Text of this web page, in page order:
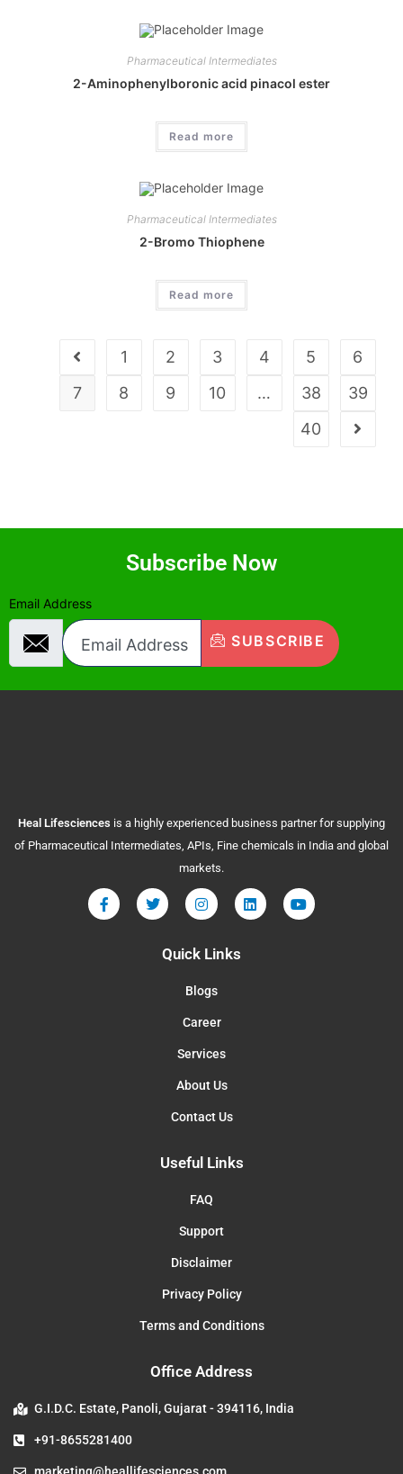
Pharmaceutical Intermediates
2-Aminophenylboronic acid pinacol ester
Read more
Pharmaceutical Intermediates
2-Bromo Thiophene
Read more
1 2 3 4 5
6
7
8 9 10 … 38
39
40
Subscribe Now
Email Address
SUBSCRIBE
Heal Lifesciences is a highly experienced business partner for supplying
of Pharmaceutical Intermediates, APIs, Fine chemicals in India and global
markets.
Quick Links
Blogs
Career
Services
About Us
Contact Us
Useful Links
FAQ
Support
Disclaimer
Privacy Policy
Terms and Conditions
Office Address
G.I.D.C. Estate, Panoli, Gujarat - 394116, India
+91-8655281400